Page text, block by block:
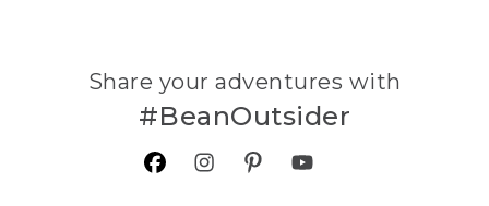
Share your adventures with
#BeanOutsider